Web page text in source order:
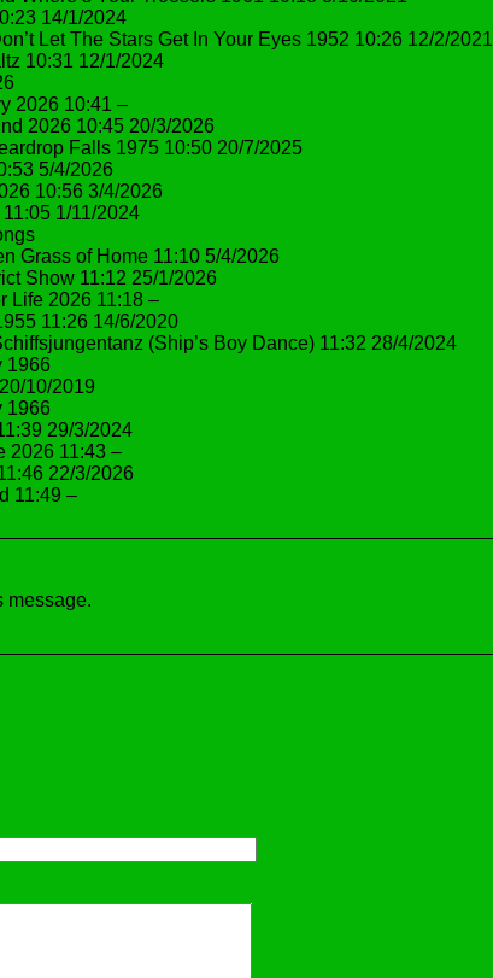
14/1/2024
Let The Stars Get In Your Eyes 1952 10:26 12/2/2021
10:31 12/1/2024
2026 10:41 –
2026 10:45 20/3/2026
Falls 1975 10:50 20/7/2025
5/4/2026
10:56 3/4/2026
1/11/2024
Grass of Home 11:10 5/4/2026
Show 11:12 25/1/2026
Life 2026 11:18 –
11:26 14/6/2020
(Ship’s Boy Dance) 11:32 28/4/2024
1966
10/2019
1966
29/3/2024
2026 11:43 –
22/3/2026
11:49 –
message.